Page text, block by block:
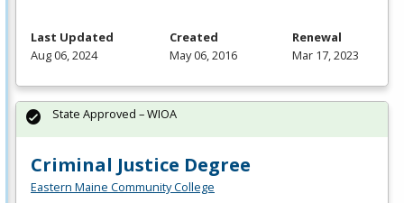
Last Updated
Aug 06, 2024
Created
May 06, 2016
Renewal
Mar 17, 2023
Criminal Justice Degree
Eastern Maine Community College
State Approved – WIOA